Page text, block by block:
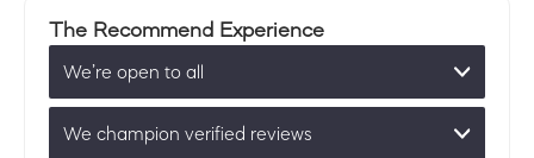
The Recommend Experience
We’re open to all
We champion verified reviews